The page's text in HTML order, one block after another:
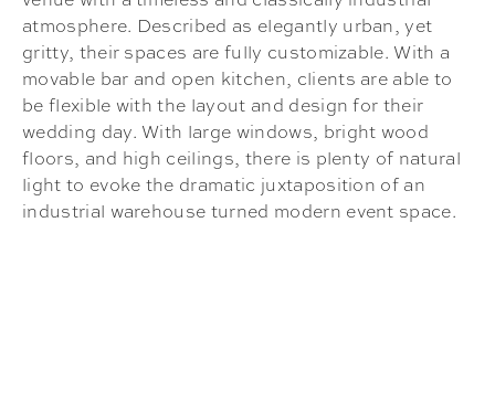
atmosphere. Described as elegantly urban, yet
gritty, their spaces are fully customizable. With a
movable bar and open kitchen, clients are able to
be flexible with the layout and design for their
wedding day. With large windows, bright wood
floors, and high ceilings, there is plenty of natural
light to evoke the dramatic juxtaposition of an
industrial warehouse turned modern event space.